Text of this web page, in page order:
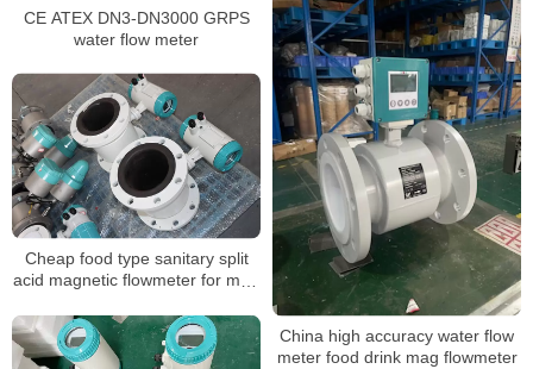
CE ATEX DN3-DN3000 GRPS
water flow meter
China high accuracy water flow
meter food drink mag flowmeter
Cheap food type sanitary split
acid magnetic flowmeter for mud